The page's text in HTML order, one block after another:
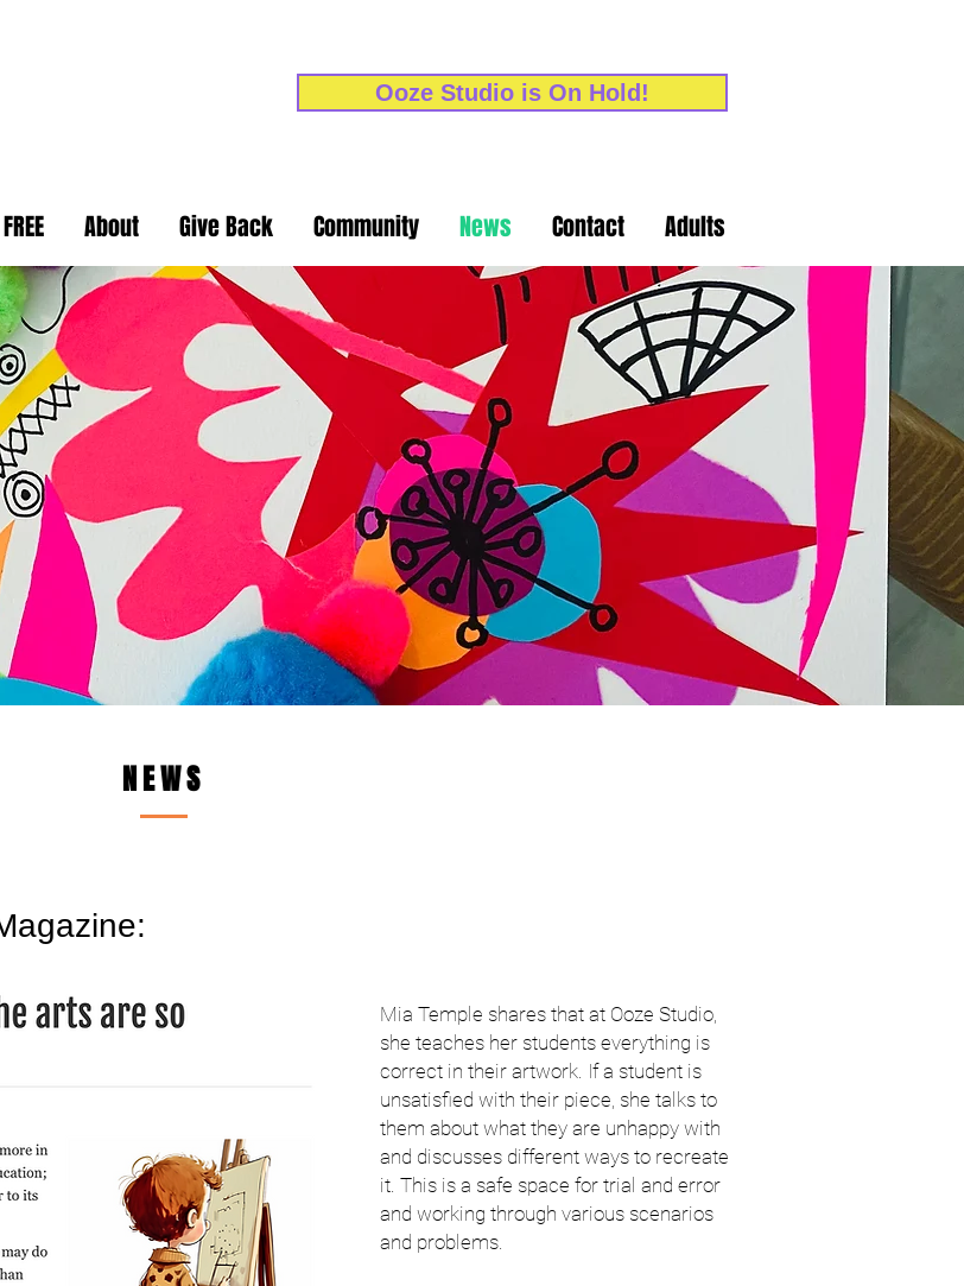
Ooze Studio is On Hold!
FREE About Give Back Community News Contact Adults
NEWS
Mia Temple shares that at Ooze Studio,
she teaches her students everything is
correct in their artwork. If a student is
unsatisfied with their piece, she talks to
them about what they are unhappy with
and discusses different ways to recreate
it. This is a safe space for trial and error
and working through various scenarios
and problems.